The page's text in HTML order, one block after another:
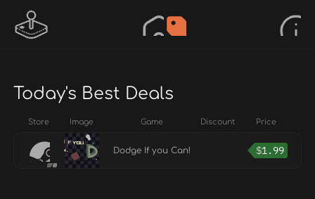
Today's Best Deals
Store Image Game Discount Price
Dodge If you Can! $1.99